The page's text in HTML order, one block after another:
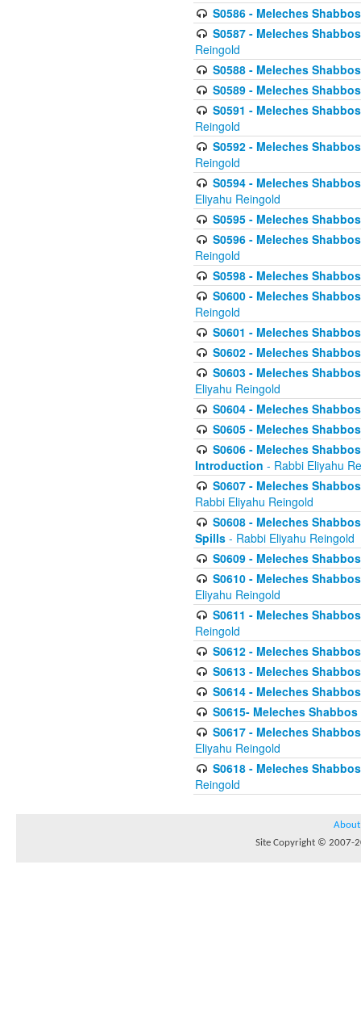
S0586 - Meleches
S0587 - Meleches
Reingold
S0588 - Meleches
S0589 - Meleches
S0591 - Meleches
Reingold
S0592 - Meleches
Reingold
S0594 - Meleches
Eliyahu Reingold
S0595 - Meleches
S0596 - Meleches
Reingold
S0598 - Meleches
S0600 - Meleches
Reingold
S0601 - Meleches
S0602 - Meleches
S0603 - Meleches
Eliyahu Reingold
S0604 - Meleches
S0605 - Meleches
S0606 - Meleches
Introduction - Rabbi Eliyahu
S0607 - Meleches
Rabbi Eliyahu Reingold
S0608 - Meleches
Spills - Rabbi Eliyahu Reingold
S0609 - Meleches
S0610 - Meleches
Eliyahu Reingold
S0611 - Meleches
Reingold
S0612 - Meleches
S0613 - Meleches
S0614 - Meleches
S0615- Meleches
S0617 - Meleches
Eliyahu Reingold
S0618 - Meleches
Reingold
About
Site Copyright © 2007-